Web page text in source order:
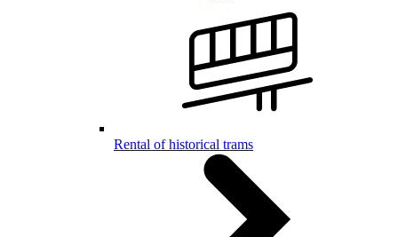
Rental of historical trams